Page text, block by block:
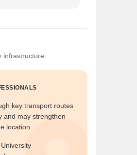
key transport routes
and may strengthen
location.